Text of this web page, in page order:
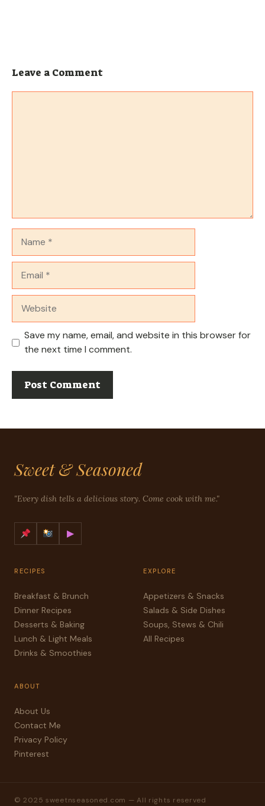
Leave a Comment
Save my name, email, and website in this browser for
the next time I comment.
Sweet & Seasoned
"Every dish tells a delicious story. Come cook with me."
▶
RECIPES
Breakfast & Brunch
Dinner Recipes
Desserts & Baking
Lunch & Light Meals
Drinks & Smoothies
EXPLORE
Appetizers & Snacks
Salads & Side Dishes
Soups, Stews & Chili
All Recipes
ABOUT
About Us
Contact Me
Privacy Policy
Pinterest
© 2025 sweetnseasoned.com — All rights reserved